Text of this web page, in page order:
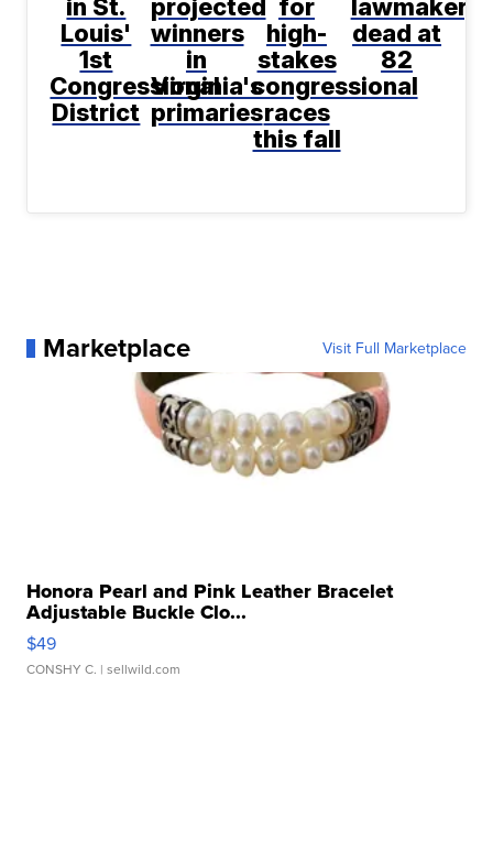
in St.
Louis'
1st
Congressional
District
projected
winners
in
Virginia's
primaries
for
high-
stakes
congressional
races
this fall
lawmaker,
dead at
82
Marketplace Visit Full Marketplace
Honora Pearl and Pink Leather Bracelet
Adjustable Buckle Clo...
$49
CONSHY C. | sellwild.com